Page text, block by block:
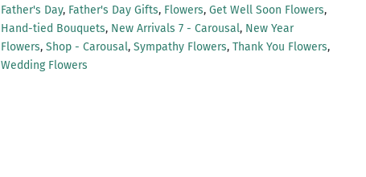
Father's Day, Father's Day Gifts, Flowers, Get Well Soon Flowers,
Hand-tied Bouquets, New Arrivals 7 - Carousal, New Year
Flowers, Shop - Carousal, Sympathy Flowers, Thank You Flowers,
Wedding Flowers